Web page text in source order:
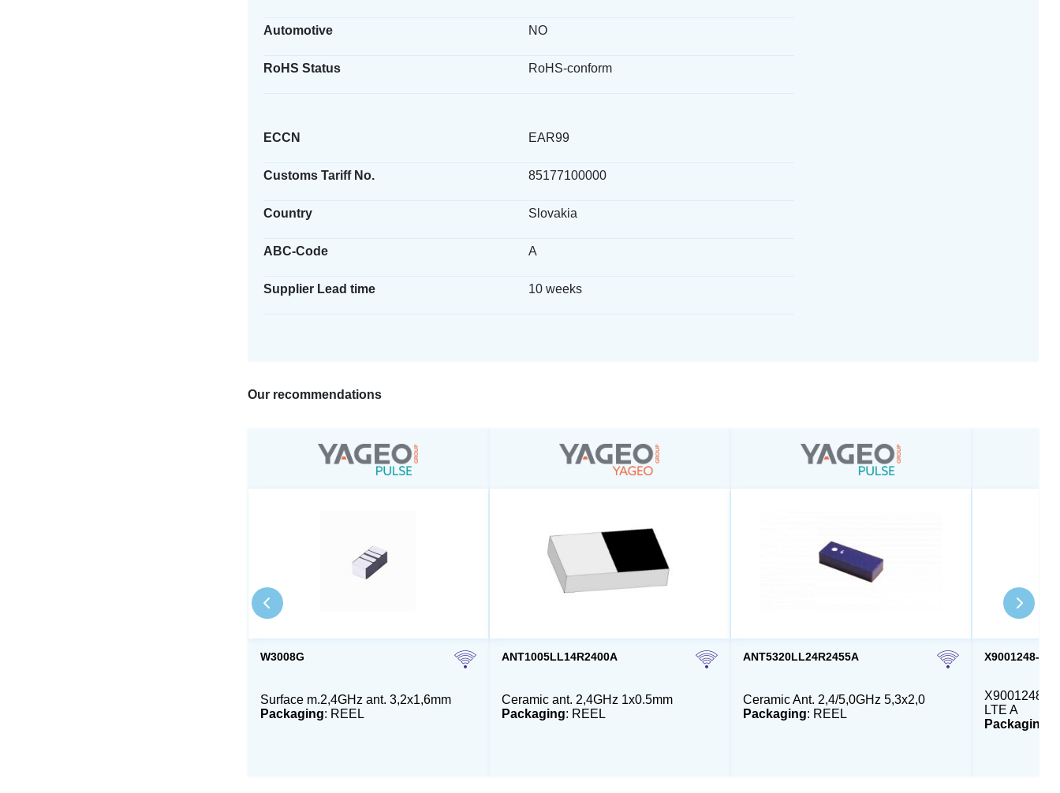
Automotive NO
RoHS Status RoHS-conform
ECCN EAR99
Customs Tariff No. 85177100000
Country Slovakia
ABC-Code A
Supplier Lead time 10 weeks
Our recommendations
W3008G
Surface m.2,4GHz ant. 3,2x1,6mm
Packaging: REEL
ANT1005LL14R2400A
Ceramic ant. 2,4GHz 1x0.5mm
Packaging: REEL
ANT5320LL24R2455A
Ceramic Ant. 2,4/5,0GHz 5,3x2,0
Packaging: REEL
X9001248-
X9001248 -
LTE A
Packaging